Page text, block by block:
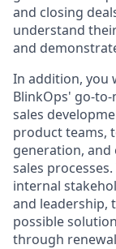
and closing
understand
and
In addition, you
BlinkOps' go-
sales
product teams,
generation, and
sales
internal
and leadership,
possible
through